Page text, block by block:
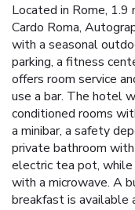
Located in Rome,
Cardo Roma,
with a seasonal
parking, a fitness
offers room service
use a bar. The hotel
conditioned rooms
a minibar, a safety
private bathroom
electric tea pot,
with a microwave. A
breakfast is available